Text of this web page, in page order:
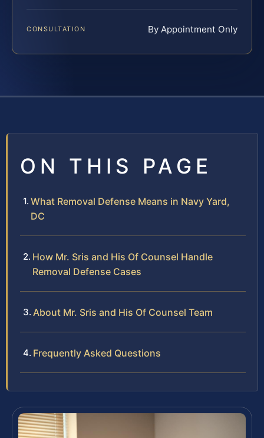
CONSULTATION By Appointment Only
ON THIS PAGE
What Removal Defense Means in Navy Yard,
DC
How Mr. Sris and His Of Counsel Handle
Removal Defense Cases
About Mr. Sris and His Of Counsel Team
Frequently Asked Questions